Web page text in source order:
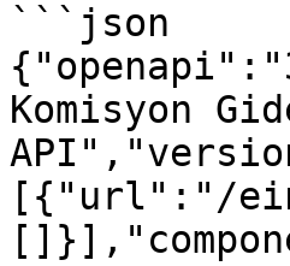
```json
Komisyon
[{"url":"/